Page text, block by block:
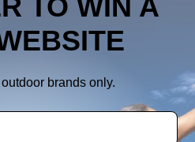
TO WIN A
brands only.